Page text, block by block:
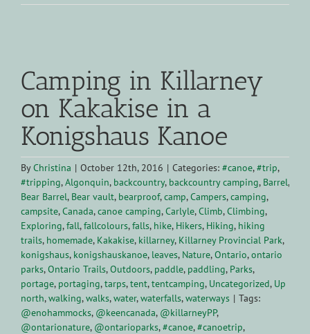
Larger
Image
Camping in Killarney
on Kakakise in a
Konigshaus Kanoe
ByChristina | October 12th, 2016 | Categories: #canoe,#trip,
#tripping,Algonquin, backcountry, backcountry camping, Barrel,
Bear Barrel, Bear vault, bearproof,camp,Campers,camping,
campsite,Canada,canoe camping,Carlyle,Climb,Climbing,
Exploring,fall,fallcolours,falls, hike, Hikers, Hiking, hiking
trails, homemade, Kakakise, killarney, Killarney Provincial Park,
konigshaus, konigshauskanoe, leaves, Nature,Ontario,ontario
parks,Ontario Trails,Outdoors, paddle, paddling, Parks,
portage, portaging,tarps,tent,tentcamping, Uncategorized, Up
north,walking,walks,water,waterfalls,waterways | Tags:
@enohammocks, @keencanada, @killarneyPP,
@ontarionature, @ontarioparks,#canoe,#canoetrip,